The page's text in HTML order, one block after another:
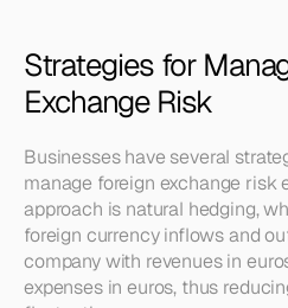
Strategies for
Exchange Risk
Businesses have several
manage foreign exchange risk
approach is natural hedging,
foreign currency inflows and
company with revenues in
expenses in euros, thus